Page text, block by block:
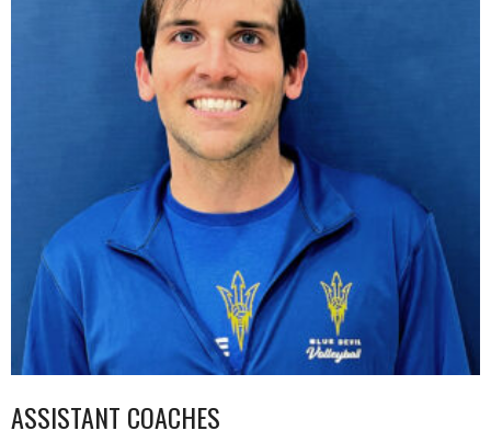
ASSISTANT COACHES